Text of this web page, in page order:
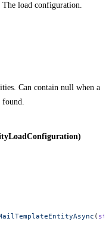
The load configuration.
Can contain null when a
found.
(